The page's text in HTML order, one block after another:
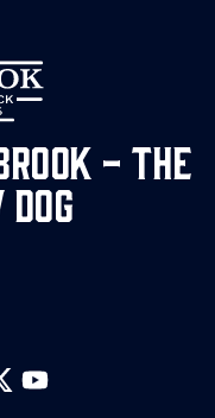
- The